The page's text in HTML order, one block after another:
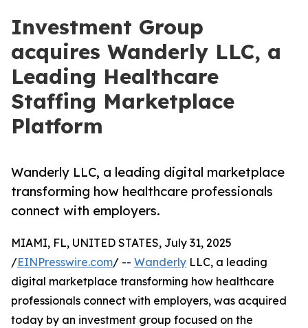
Investment Group
acquires Wanderly LLC, a
Leading Healthcare
Staffing Marketplace
Platform
Wanderly LLC, a leading digital marketplace
transforming how healthcare professionals
connect with employers.
MIAMI, FL, UNITED STATES, July 31, 2025
/EINPresswire.com/ -- Wanderly LLC, a leading
digital marketplace transforming how healthcare
professionals connect with employers, was acquired
today by an investment group focused on the